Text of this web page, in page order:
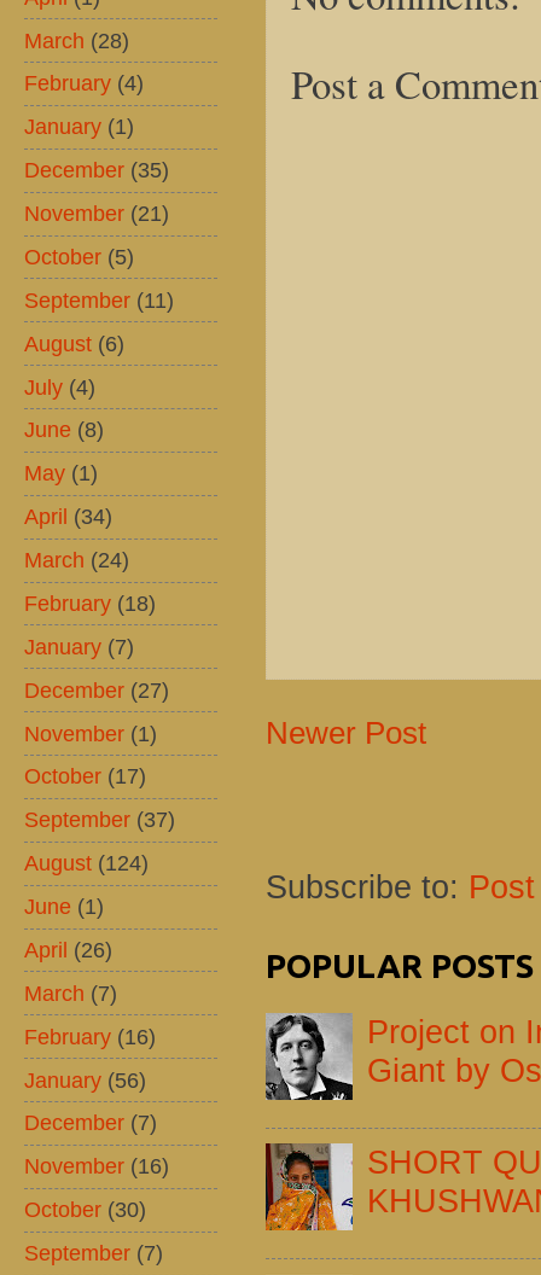
Post a
Newer Post
Subscribe to:
POPULAR POSTS
Project on
Giant by
SHORT
March (28)
February (4)
January (1)
December (35)
November (21)
October (5)
September (11)
August (6)
July (4)
June (8)
May (1)
April (34)
March (24)
February (18)
January (7)
December (27)
November (1)
October (17)
September (37)
August (124)
June (1)
April (26)
March (7)
February (16)
January (56)
December (7)
November (16)
October (30)
September (7)